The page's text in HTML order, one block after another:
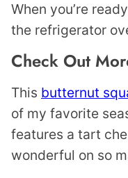
When you’re
the refrigerator
Check Out
This butternut
of my favorite
features a tart
wonderful on so